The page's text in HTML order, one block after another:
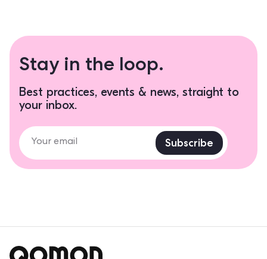
Stay in the loop.
Best practices, events & news, straight to
your inbox.